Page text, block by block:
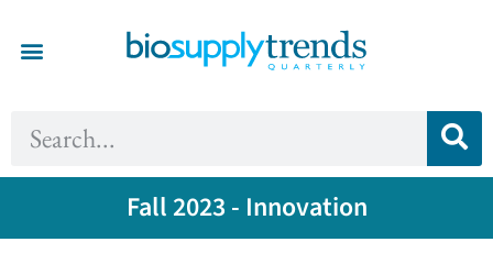
Fall 2023 - Innovation